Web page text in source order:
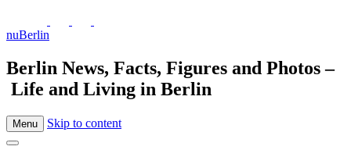
nuBerlin
Berlin News, Facts, Figures and Photos –
Life and Living in Berlin
Menu Skip to content